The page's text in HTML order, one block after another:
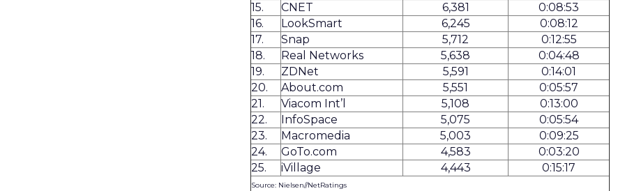
15.
CNET 6,381
0:08:53
16.
LookSmart 6,245
0:08:12
17.
Snap 5,712
0:12:55
18.
Real Networks 5,638
0:04:48
19.
ZDNet 5,591
0:14:01
20.
About.com 5,551
0:05:57
21.
Viacom Int’l 5,108
0:13:00
22.
InfoSpace 5,075
0:05:54
23.
Macromedia 5,003
0:09:25
24.
GoTo.com 4,583
0:03:20
25.
iVillage 4,443 0:15:17
Source: Nielsen//NetRatings